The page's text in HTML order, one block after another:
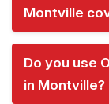
Montville
Do you use
in Montville?